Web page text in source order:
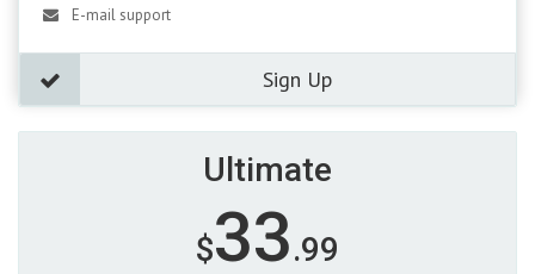
E-mail support
Sign Up
Ultimate
$33.99